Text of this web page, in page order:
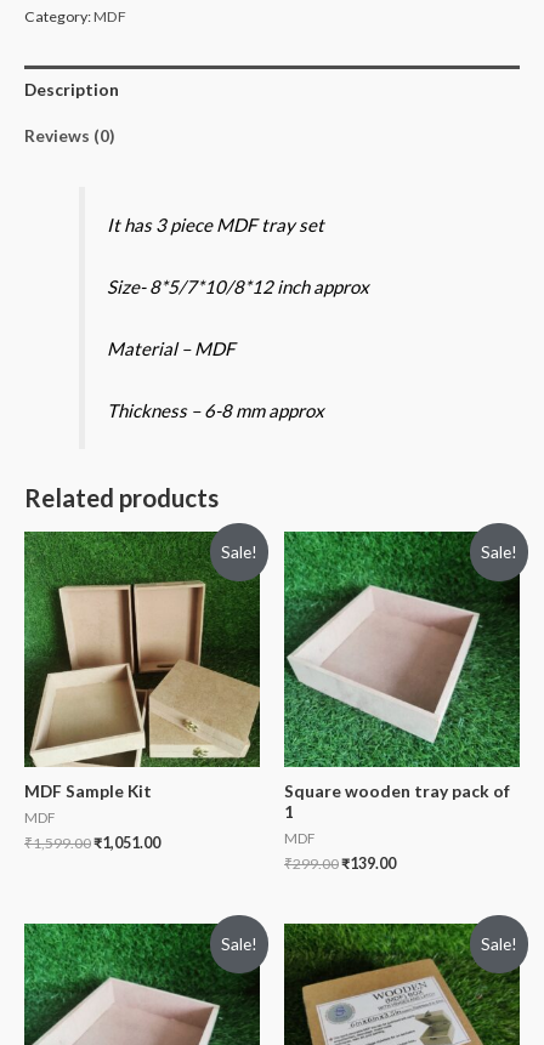
quantity
Category:MDF
Description
Reviews (0)
It has 3 piece MDF tray set
Size- 8*5/7*10/8*12 inch approx
Material – MDF
Thickness – 6-8 mm approx
Related products
Sale!
MDF Sample Kit
MDF
₹1,599.00₹1,051.00
Sale!
Square wooden tray pack of
1
MDF
₹299.00₹139.00
Sale! Sale!